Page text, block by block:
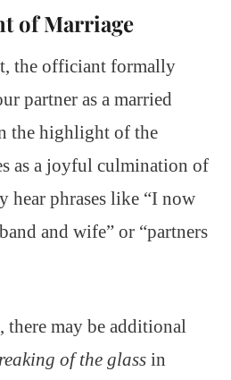
of Marriage
the officiant formally
partner as a married
the highlight of the
as a joyful culmination of
hear phrases like “I now
and wife” or “partners
there may be additional
of the glass in